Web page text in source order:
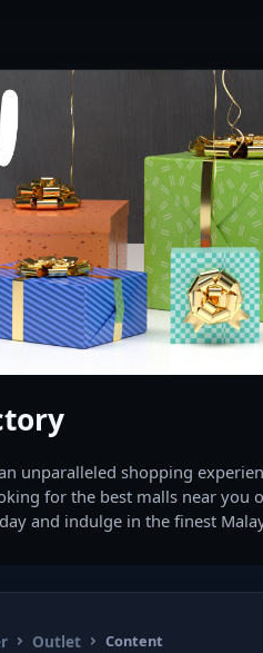
unparalleled shopping
for the best malls near
and indulge in the finest
Outlet Content